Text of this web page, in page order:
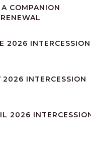
COMPANION
2026 INTERCESSION
2026 INTERCESSION
2026